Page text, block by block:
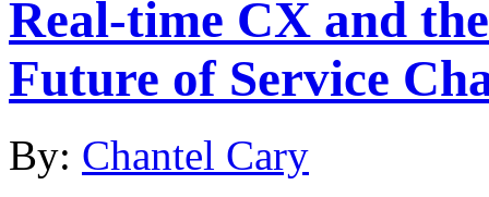
Real-time CX and
Future of Service
By: Chantel Cary